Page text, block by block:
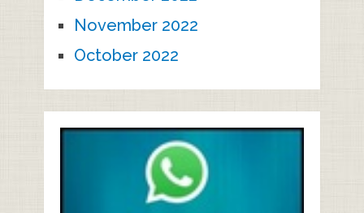
November 2022
October 2022